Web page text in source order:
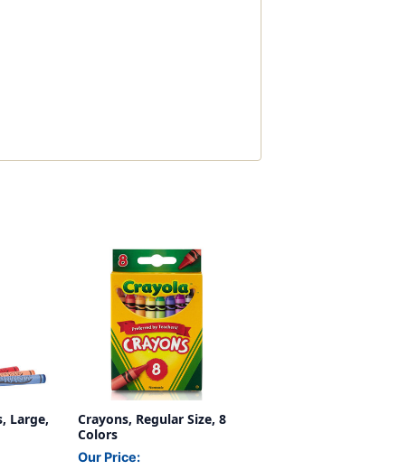
Large,
Crayons, Regular Size, 8
Colors
Our Price: